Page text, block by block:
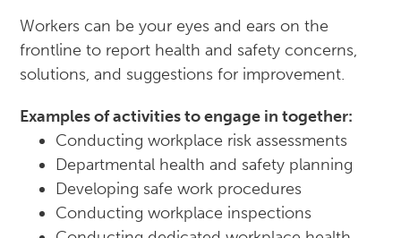
Workers can be your eyes and ears on the
frontline to report health and safety concerns,
solutions, and suggestions for improvement.
Examples of activities to engage in together:
Conducting workplace risk assessments
Departmental health and safety planning
Developing safe work procedures
Conducting workplace inspections